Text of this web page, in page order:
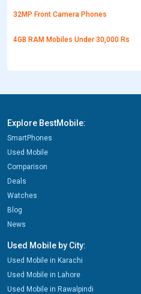
32MP Front Camera Phones
4GB RAM Mobiles Under 30,000 Rs
Explore BestMobile:
SmartPhones
Used Mobile
Comparison
Deals
Watches
Blog
News
Used Mobile by City:
Used Mobile in Karachi
Used Mobile in Lahore
Used Mobile in Rawalpindi